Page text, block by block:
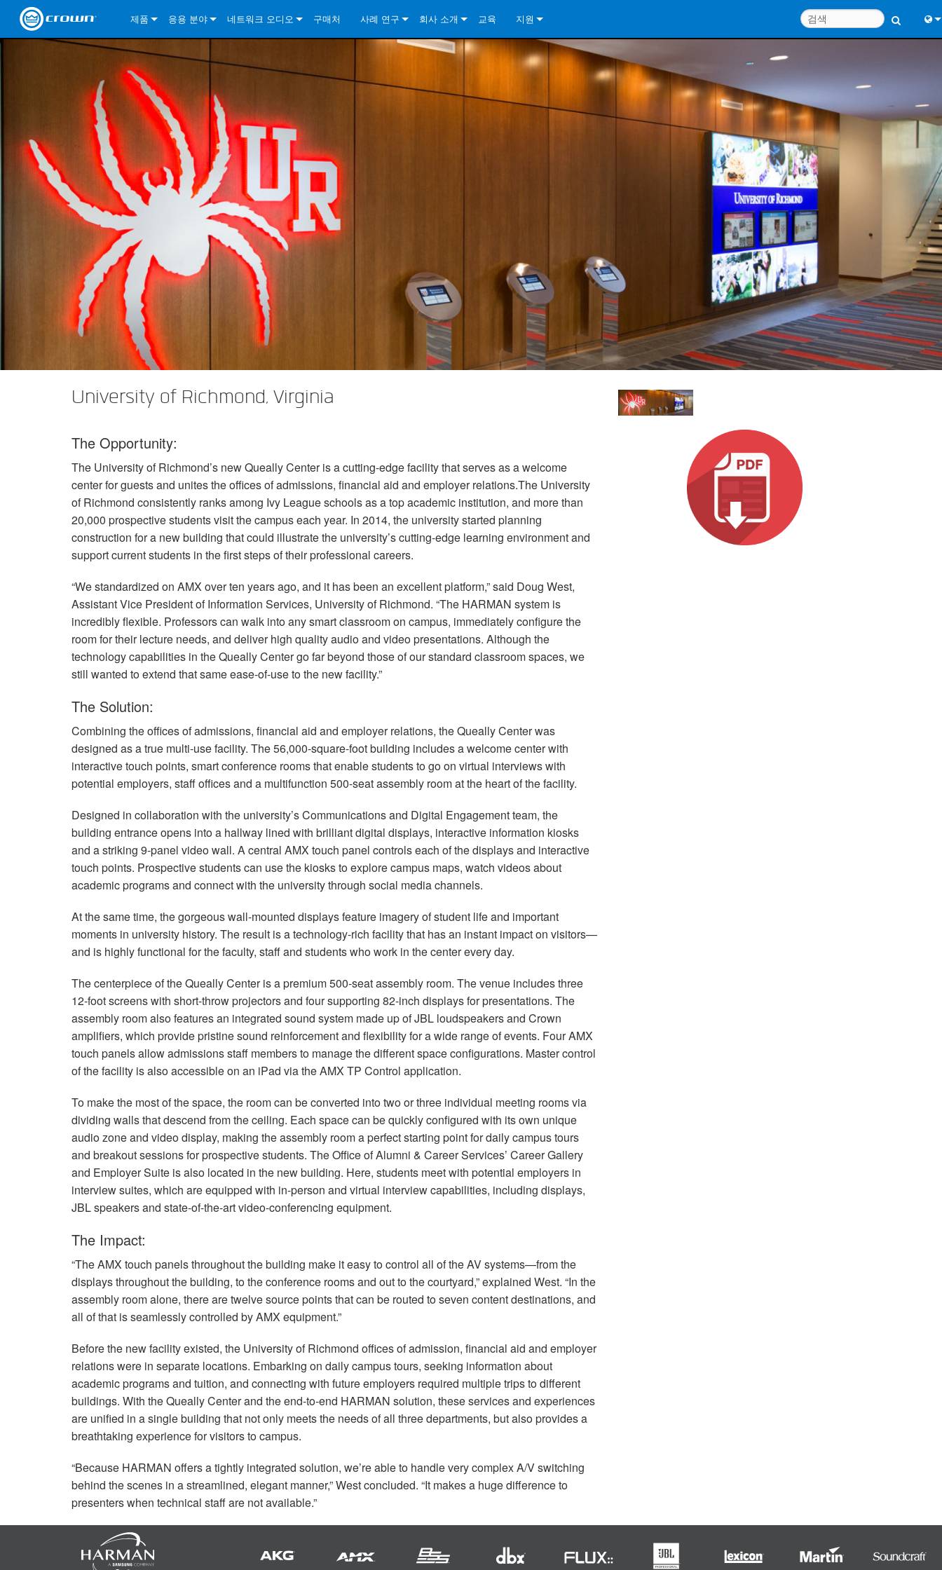
제품
CDi DriveCore Series
CDi DriveCore Series- Analog
CDi 2|600
CDi 4|600
CDi 2|1200
CDi 4|1200
CDi 4|300BL
CDi 4|600BL
CDi 2|600BL
CDi 2|1200BL
CDi 4|1200BL
CDi Series
CDi 2000
CDi 4000
CDi 6000
Commercial Series
135MA
160MA
ComTech SeriesComTech D Series
CTD-2125
CTD-4125
CTD-8125
ComTech DriveCore Series
CT 475
CT 4150
CT 875
CT 8150
DCi DriveCore SeriesDriveCore Install Analog Series
DCi 2|300
DCi 2|600
DCi 4|300
DCi 4|600
DCi 8|300
DriveCore Install DA Series
DCi 4|300DA
DCi 8|300DA
DCi 4|600DA
DCi 8|600DA
DCi 4|1250DA
DriveCore Install Network Series
DCi 2|300N
DCi 2|600N
DCi 4|300N
DCi 4|600N
DCi 2|1250N
DCi 4|2400N
I-Tech HD SeriesI-Tech 4x3500HD
I-Tech 12000HD
I-Tech 9000HD
I-Tech 5000HD
VRack VRack 4x3500HD
VRack 12000HD
XLC Series XLC 21300
XLC 2500
XLi SeriesXLi 800
XLi 3500
XLS DriveCore 2 Series
XLS 2002
XLS 2502
XTi 2 Series
XTi 2002
XTi 4002
앰프 액세서리XFMR-4
EOL Box
단종된 제품
응용 분야
Installed Sound DriveCore Install Analog Series
DriveCore Install DA Series
CDi DriveCore Series
CDi DriveCore Series- BLU Link
Commercial Series
ComTech DriveCore Series
XLC Series
CDi Series
DCi DriveCore SeriesDriveCore Install Analog Series
DriveCore Install Network Series
ComTech DriveCore Series
Portable PA XLi Series
XTi 2 Series
XLS DriveCore 2 Series
Cinema DCi DriveCore SeriesDriveCore Install Analog Series
DriveCore Install DA Series
DriveCore Install Network Series
XLC Series
DSi 2.0 Series
Tour Sound I-Tech HD Series
VRack
네트워크 오디오
단테
CobraNet
AVB
구매처 사례 연구 회사 소개
소개
교육 지원
문의하기
컨설턴트 포털
시스템 설계 도구
자주 묻는 질문
日
한
University of Richmond, Virginia
The Opportunity:
The University of Richmond’s new Queally Center is a cutting-edge facility that serves as a welcome
center for guests and unites the offices of admissions, financial aid and employer relations.The University
of Richmond consistently ranks among Ivy League schools as a top academic institution, and more than
20,000 prospective students visit the campus each year. In 2014, the university started planning
construction for a new building that could illustrate the university’s cutting-edge learning environment and
support current students in the first steps of their professional careers.
“We standardized on AMX over ten years ago, and it has been an excellent platform,” said Doug West,
Assistant Vice President of Information Services, University of Richmond. “The HARMAN system is
incredibly flexible. Professors can walk into any smart classroom on campus, immediately configure the
room for their lecture needs, and deliver high quality audio and video presentations. Although the
technology capabilities in the Queally Center go far beyond those of our standard classroom spaces, we
still wanted to extend that same ease-of-use to the new facility.”
The Solution:
Combining the offices of admissions, financial aid and employer relations, the Queally Center was
designed as a true multi-use facility. The 56,000-square-foot building includes a welcome center with
interactive touch points, smart conference rooms that enable students to go on virtual interviews with
potential employers, staff offices and a multifunction 500-seat assembly room at the heart of the facility.
Designed in collaboration with the university’s Communications and Digital Engagement team, the
building entrance opens into a hallway lined with brilliant digital displays, interactive information kiosks
and a striking 9-panel video wall. A central AMX touch panel controls each of the displays and interactive
touch points. Prospective students can use the kiosks to explore campus maps, watch videos about
academic programs and connect with the university through social media channels.
At the same time, the gorgeous wall-mounted displays feature imagery of student life and important
moments in university history. The result is a technology-rich facility that has an instant impact on visitors—
and is highly functional for the faculty, staff and students who work in the center every day.
The centerpiece of the Queally Center is a premium 500-seat assembly room. The venue includes three
12-foot screens with short-throw projectors and four supporting 82-inch displays for presentations. The
assembly room also features an integrated sound system made up ofJBL loudspeakers and Crown
amplifiers, which provide pristine sound reinforcement and flexibility for a wide range of events. FourAMX
touch panels allow admissions staff members to manage the different space configurations. Master control
of the facility is also accessible on an iPad via theAMX TP Control application.
To make the most of the space, the room can be converted into two or three individual meeting rooms via
dividing walls that descend from the ceiling. Each space can be quickly configured with its own unique
audio zone and video display, making the assembly room a perfect starting point for daily campus tours
and breakout sessions for prospective students. The Office of Alumni & Career Services’ Career Gallery
and Employer Suite is also located in the new building. Here, students meet with potential employers in
interview suites, which are equipped with in-person and virtual interview capabilities, including displays,
JBLspeakers and state-of-the-art video-conferencing equipment.
The Impact:
“TheAMX touch panels throughout the building make it easy to control all of the AV systems—from the
displays throughout the building, to the conference rooms and out to the courtyard,” explained West. “In the
assembly room alone, there are twelve source points that can be routed to seven content destinations, and
all of that is seamlessly controlled byAMX equipment.”
Before the new facility existed, the University of Richmond offices of admission, financial aid and employer
relations were in separate locations. Embarking on daily campus tours, seeking information about
academic programs and tuition, and connecting with future employers required multiple trips to different
buildings. With the Queally Center and the end-to-end HARMAN solution, these services and experiences
are unified in a single building that not only meets the needs of all three departments, but also provides a
breathtaking experience for visitors to campus.
“Because HARMAN offers a tightly integrated solution, we’re able to handle very complex A/V switching
behind the scenes in a streamlined, elegant manner,” West concluded. “It makes a huge difference to
presenters when technical staff are not available.”